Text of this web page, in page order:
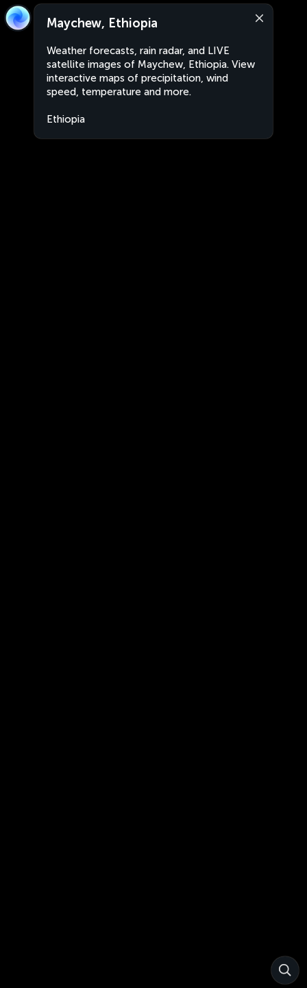
Maychew, Ethiopia
Weather forecasts, rain radar, and LIVE
satellite images of Maychew, Ethiopia. View
interactive maps of precipitation, wind
speed, temperature and more.
Ethiopia